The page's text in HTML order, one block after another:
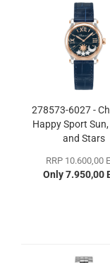
278573-6027 -
Happy Sport
and Stars
RRP 10.600,00
Only 7.950,00